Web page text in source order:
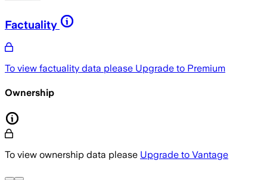
Factuality
To view factuality data please Upgrade to Premium
Ownership
To view ownership data please Upgrade to Vantage